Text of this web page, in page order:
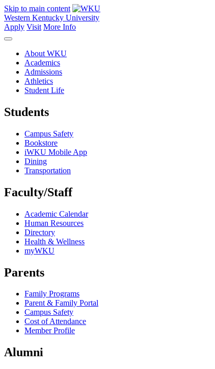
Skip to main content
Western Kentucky University
Apply Visit More Info
About WKU
Academics
Admissions
Athletics
Student Life
Students
Campus Safety
Bookstore
iWKU Mobile App
Dining
Transportation
Faculty/Staff
Academic Calendar
Human Resources
Directory
Health & Wellness
myWKU
Parents
Family Programs
Parent & Family Portal
Campus Safety
Cost of Attendance
Member Profile
Alumni